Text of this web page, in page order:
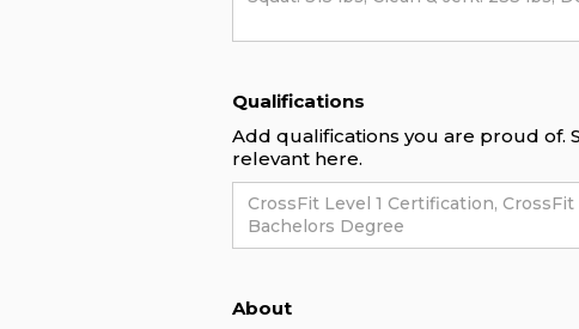
Qualifications
Add qualifications you are proud of.
relevant here.
About